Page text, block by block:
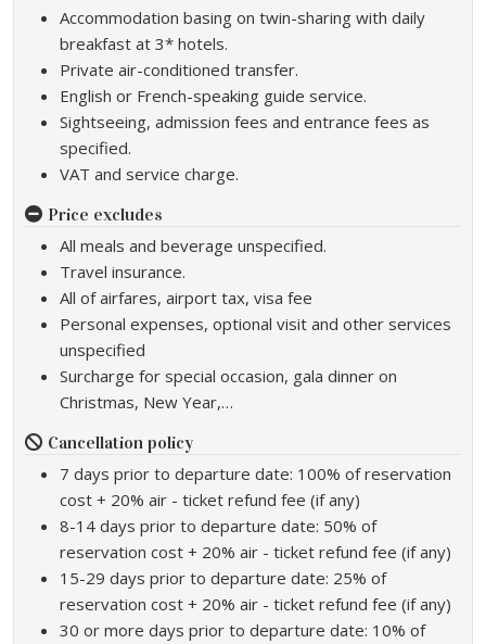
Accommodation basing on twin-sharing with daily
breakfast at 3* hotels.
Private air-conditioned transfer.
English or French-speaking guide service.
Sightseeing, admission fees and entrance fees as
specified.
VAT and service charge.
Price excludes
All meals and beverage unspecified.
Travel insurance.
All of airfares, airport tax, visa fee
Personal expenses, optional visit and other services
unspecified
Surcharge for special occasion, gala dinner on
Christmas, New Year,…
Cancellation policy
7 days prior to departure date: 100% of reservation
cost + 20% air - ticket refund fee (if any)
8-14 days prior to departure date: 50% of
reservation cost + 20% air - ticket refund fee (if any)
15-29 days prior to departure date: 25% of
reservation cost + 20% air - ticket refund fee (if any)
30 or more days prior to departure date: 10% of